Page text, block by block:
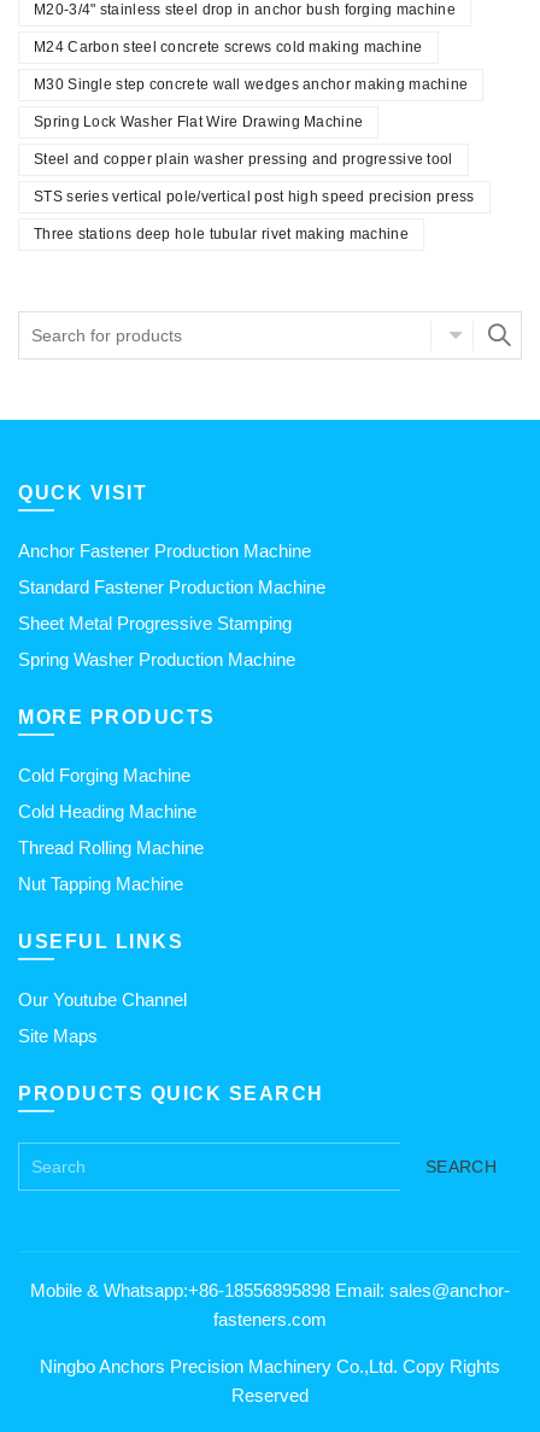
M20-3/4" stainless steel drop in anchor bush forging machine
M24 Carbon steel concrete screws cold making machine
M30 Single step concrete wall wedges anchor making machine
Spring Lock Washer Flat Wire Drawing Machine
Steel and copper plain washer pressing and progressive tool
STS series vertical pole/vertical post high speed precision press
Three stations deep hole tubular rivet making machine
QUCK VISIT
Anchor Fastener Production Machine
Standard Fastener Production Machine
Sheet Metal Progressive Stamping
Spring Washer Production Machine
MORE PRODUCTS
Cold Forging Machine
Cold Heading Machine
Thread Rolling Machine
Nut Tapping Machine
USEFUL LINKS
Our Youtube Channel
Site Maps
PRODUCTS QUICK SEARCH
SEARCH
Mobile & Whatsapp:+86-18556895898 Email: sales@anchor-
fasteners.com
Ningbo Anchors Precision Machinery Co.,Ltd. Copy Rights
Reserved